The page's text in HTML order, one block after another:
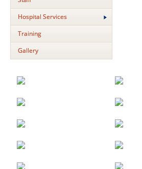
Hospital Services
Training
Gallery